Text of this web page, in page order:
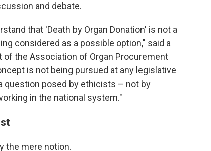
and debate.
that 'Death by Organ Donation' is not a
considered as a possible option," said a
the Association of Organ Procurement
is not being pursued at any legislative
question posed by ethicists – not by
in the national system."
the mere notion.